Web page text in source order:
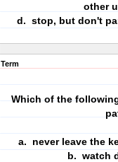
other
d. stop, but don't
Term
Which of the
a. never leave the
b. watch